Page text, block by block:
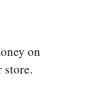
on
store.